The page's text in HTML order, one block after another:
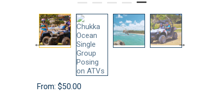
From: $50.00